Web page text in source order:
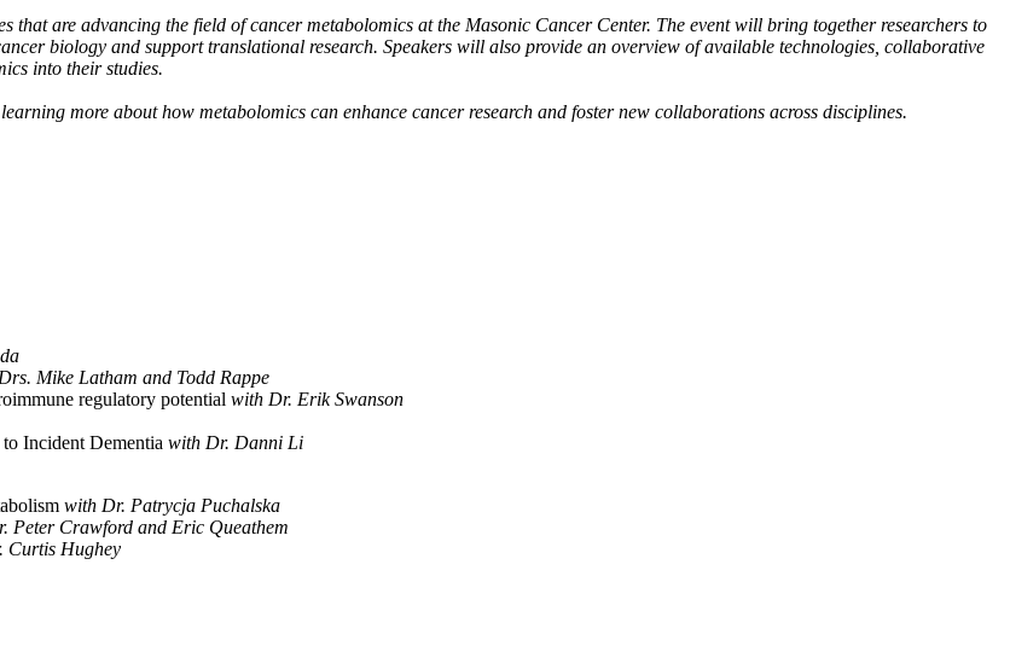
are advancing the field of cancer metabolomics at the Masonic Cancer Center. The event will bring together researchers to
biology and support translational research. Speakers will also provide an overview of available technologies, collaborative
into their studies.
more about how metabolomics can enhance cancer research and foster new collaborations across disciplines.
Mike Latham and Todd Rappe
regulatory potential with Dr. Erik Swanson
Incident Dementia with Dr. Danni Li
with Dr. Patrycja Puchalska
Peter Crawford and Eric Queathem
Curtis Hughey